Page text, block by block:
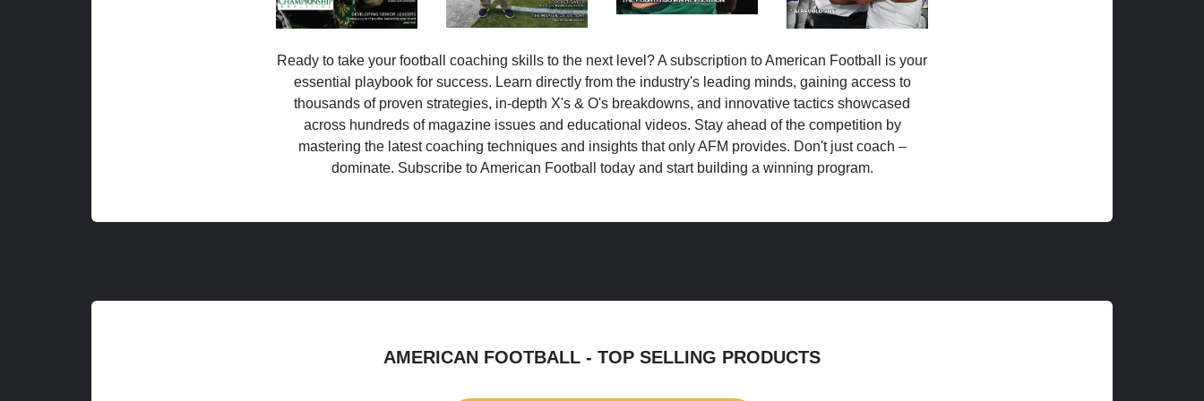
Ready to take your football coaching skills to the next level? A subscription to American Football is your
essential playbook for success. Learn directly from the industry's leading minds, gaining access to
thousands of proven strategies, in-depth X's & O's breakdowns, and innovative tactics showcased
across hundreds of magazine issues and educational videos. Stay ahead of the competition by
mastering the latest coaching techniques and insights that only AFM provides. Don't just coach –
dominate. Subscribe to American Football today and start building a winning program.
AMERICAN FOOTBALL - TOP SELLING PRODUCTS